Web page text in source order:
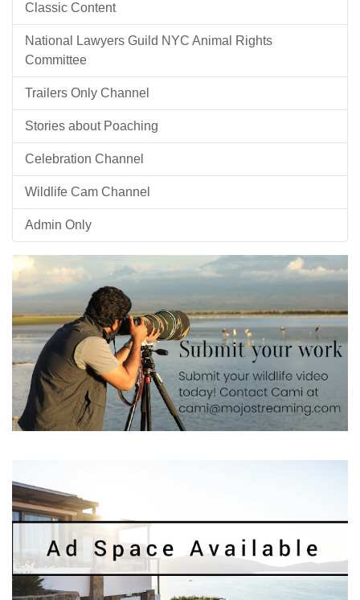
Classic Content
National Lawyers Guild NYC Animal Rights
Committee
Trailers Only Channel
Stories about Poaching
Celebration Channel
Wildlife Cam Channel
Admin Only